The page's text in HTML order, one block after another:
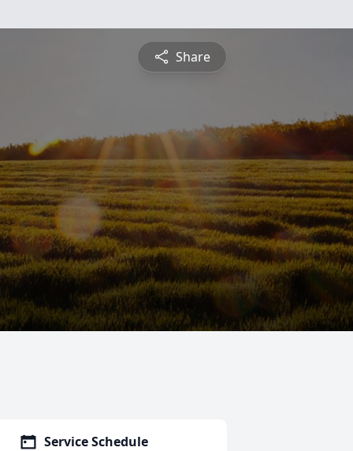
Share
Service Schedule